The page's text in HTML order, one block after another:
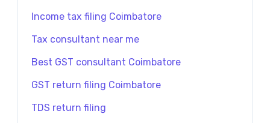
Income tax filing Coimbatore
Tax consultant near me
Best GST consultant Coimbatore
GST return filing Coimbatore
TDS return filing